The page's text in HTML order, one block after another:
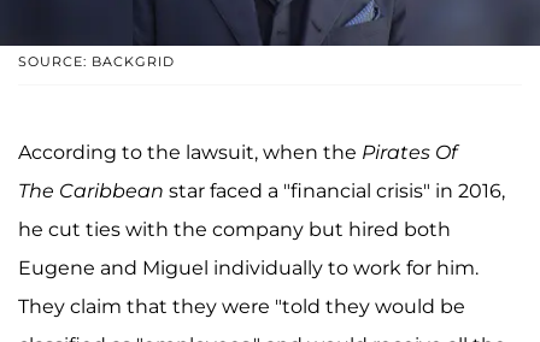
SOURCE: BACKGRID
According to the lawsuit, when the Pirates Of
The Caribbean star faced a "financial crisis" in 2016,
he cut ties with the company but hired both
Eugene and Miguel individually to work for him.
They claim that they were "told they would be